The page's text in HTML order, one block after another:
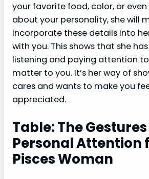
your favorite food, color, or
about your personality, she will
incorporate these details into
with you. This shows that she
listening and paying attention
matter to you. It’s her way of
cares and wants to make you
appreciated.
Table: The
Personal Attention
Pisces Woman